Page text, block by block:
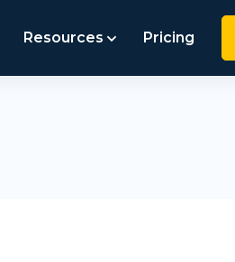
Resources Pricing